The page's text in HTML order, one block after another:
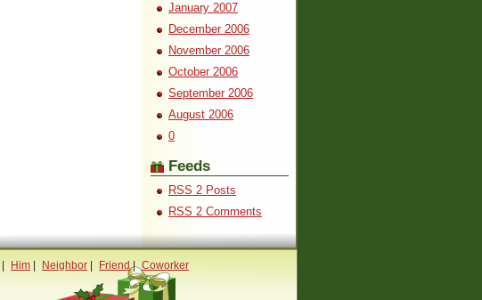
January 2007
December 2006
November 2006
October 2006
September 2006
August 2006
0
Feeds
RSS 2 Posts
RSS 2 Comments
Him Neighbor Friend| Coworker